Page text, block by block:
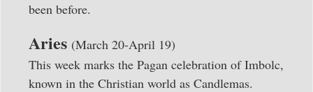
been before.
Aries (March 20-April 19)
This week marks the Pagan celebration of Imbolc,
known in the Christian world as Candlemas.